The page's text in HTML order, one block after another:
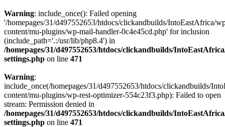
Warning: include_once(): Failed opening
'/homepages/31/d497552653/htdocs/clickandbuilds/IntoEastAfrica/
content/mu-plugins/wp-mail-handler-0c4e45cd.php' for inclusion
(include_path='.:/usr/lib/php8.4') in
/homepages/31/d497552653/htdocs/clickandbuilds/
settings.php on line 471
Warning:
include_once(/homepages/31/d497552653/htdocs/clickandbuilds/
content/mu-plugins/wp-rest-optimizer-554c23f3.php): Failed to open
stream: Permission denied in
/homepages/31/d497552653/htdocs/clickandbuilds/
settings.php on line 471